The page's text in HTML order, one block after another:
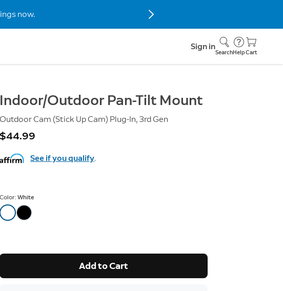
now.
Sign in
SearchHelpCart
Indoor/Outdoor Pan-Tilt Mount
Outdoor Cam (Stick Up Cam) Plug-In, 3rd Gen
$44.99
See if you qualify.
Color:White
Add to Cart